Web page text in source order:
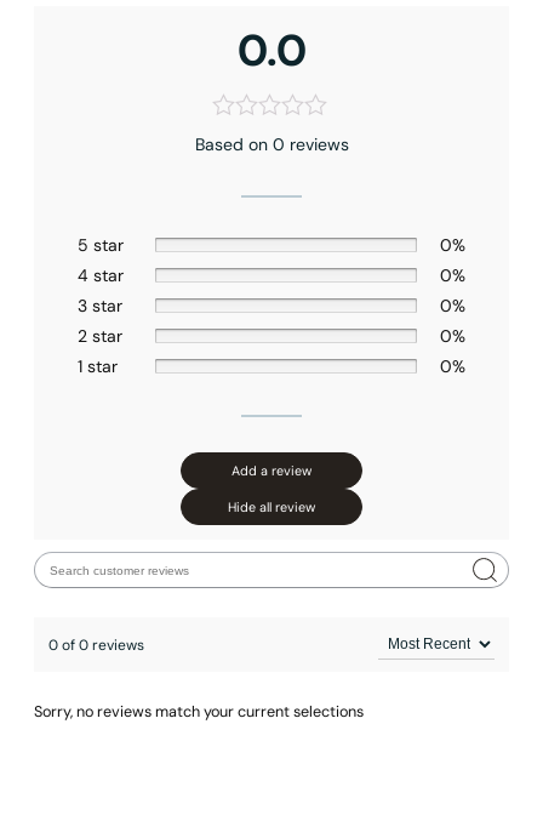
: Square
: Full Spray
: Pressure Balance
: 1/2″NPT
0.0
Based on 0 reviews
5 star
0%
4 star
0%
3 star
0%
2 star
0%
1 star
0%
Add a review
Hide all review
0 of 0 reviews
Sorry, no reviews match your current selections